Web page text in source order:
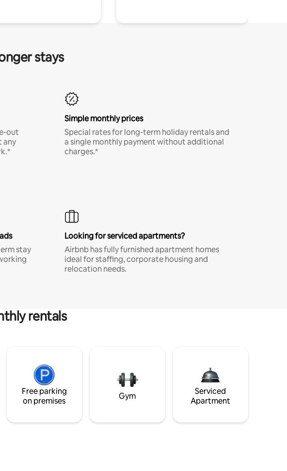
stays
out
any
Simple monthly prices
Special rates for long-term holiday rentals and
a single monthly payment without additional
charges.*
stay
Looking for serviced apartments?
Airbnb has fully furnished apartment homes
ideal for staffing, corporate housing and
relocation needs.
rentals
Free parking
on premises
Gym
Serviced
Apartment